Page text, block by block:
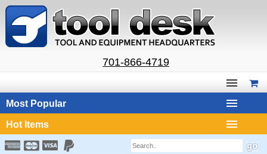
701-866-4719
Most Popular
Hot Items